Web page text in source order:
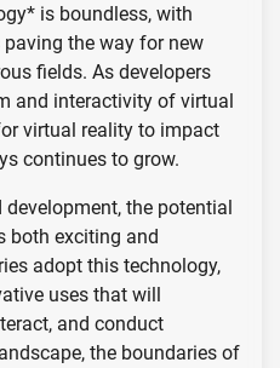
is boundless, with
the way for new
fields. As developers
and interactivity of virtual
virtual reality to impact
continues to grow.
the potential
both exciting and
adopt this technology,
uses that will
and conduct
the boundaries of